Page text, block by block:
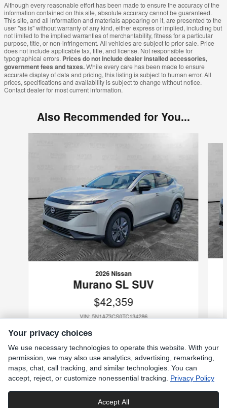
Although every reasonable effort has been made to ensure the accuracy of the
information contained on this site, absolute accuracy cannot be guaranteed.
This site, and all information and materials appearing on it, are presented to the
user "as is" without warranty of any kind, either express or implied, including but
not limited to the implied warranties of merchantability, fitness for a particular
purpose, title, or non-infringement. All vehicles are subject to prior sale. Price
does not include applicable tax, title, and license. Not responsible for
typographical errors. Prices do not include dealer installed accessories,
government fees and taxes.While every care has been made to ensure
accurate display of data and pricing, this listing is subject to human error. All
prices, specifications and availability is subject to change without notice.
Contact dealer for most current information.
Also Recommended for You...
2026 Nissan
Murano SL SUV
$42,359
VIN: 5N1AZ3CS0TC134286
Included Packages & Accessories
Your privacy choices
We use necessary technologies to operate this website. With your
permission, we may also use analytics, advertising, remarketing,
maps, chat, call tracking, and similar technologies. You can
accept, reject, or customize nonessential tracking. Privacy Policy
Accept All